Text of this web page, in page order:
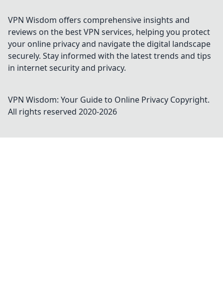
VPN Wisdom offers comprehensive insights and
reviews on the best VPN services, helping you protect
your online privacy and navigate the digital landscape
securely. Stay informed with the latest trends and tips
in internet security and privacy.
VPN Wisdom: Your Guide to Online Privacy Copyright.
All rights reserved 2020-2026